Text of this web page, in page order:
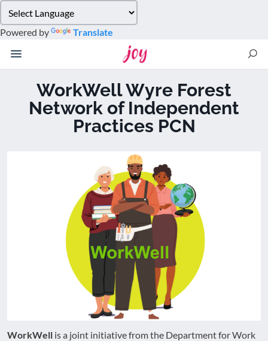
note:
This
website
accessibility
Powered by Translate
WorkWell Wyre Forest
Network of Independent
Practices PCN
WorkWell is a joint initiative from the Department for Work